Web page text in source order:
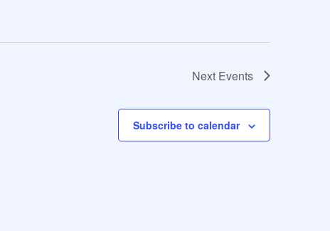
Next Events
Subscribe to calendar